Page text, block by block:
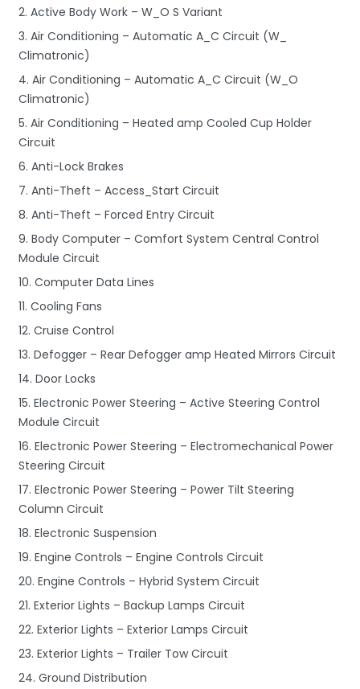
2. Active Body Work – W_O S Variant
3. Air Conditioning – Automatic A_C Circuit (W_
Climatronic)
4. Air Conditioning – Automatic A_C Circuit (W_O
Climatronic)
5. Air Conditioning – Heated amp Cooled Cup Holder
Circuit
6. Anti-Lock Brakes
7. Anti-Theft – Access_Start Circuit
8. Anti-Theft – Forced Entry Circuit
9. Body Computer – Comfort System Central Control
Module Circuit
10. Computer Data Lines
11. Cooling Fans
12. Cruise Control
13. Defogger – Rear Defogger amp Heated Mirrors Circuit
14. Door Locks
15. Electronic Power Steering – Active Steering Control
Module Circuit
16. Electronic Power Steering – Electromechanical Power
Steering Circuit
17. Electronic Power Steering – Power Tilt Steering
Column Circuit
18. Electronic Suspension
19. Engine Controls – Engine Controls Circuit
20. Engine Controls – Hybrid System Circuit
21. Exterior Lights – Backup Lamps Circuit
22. Exterior Lights – Exterior Lamps Circuit
23. Exterior Lights – Trailer Tow Circuit
24. Ground Distribution